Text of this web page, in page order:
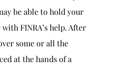
be able to hold your
FINRA’s help. After
some or all the
at the hands of a